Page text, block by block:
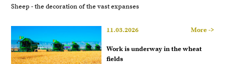
Sheep - the decoration of the vast expanses
11.03.2026 More ->
Work is underway in the wheat
fields